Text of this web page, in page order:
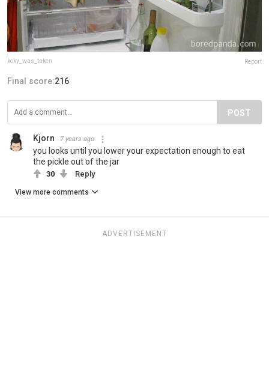
koky_was_taken Report
Final score:216
POST
Kjorn 7 years ago
you looks until you lower your expectation enough to eat
the pickle out of the jar
30 Reply
View more comments
ADVERTISEMENT